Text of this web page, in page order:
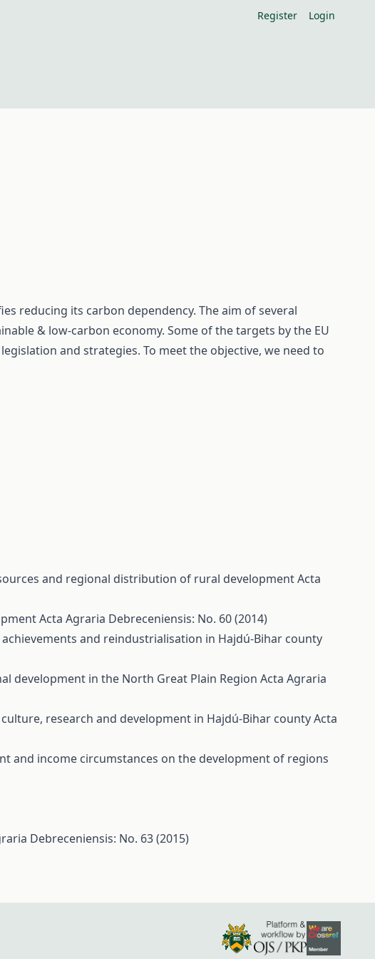
Register Login
reducing its carbon dependency. The aim of several
& low-carbon economy. Some of the targets by the EU
and strategies. To meet the objective, we need to
and regional distribution of rural developmentActa
Acta Agraria Debreceniensis: No. 60 (2014)
and reindustrialisation in Hajdú-Bihar county
development in the North Great Plain Region Acta Agraria
research and development in Hajdú-Bihar countyActa
and income circumstances on the development of regions
Debreceniensis: No. 63 (2015)